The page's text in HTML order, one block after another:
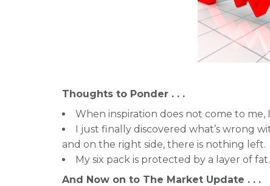
Thoughts to Ponder . . .
When inspiration does not come to me,
I just finally discovered what’s wrong
and on the right side, there is nothing left.
My six pack is protected by a layer of fat.
And Now on to The Market Update . . .